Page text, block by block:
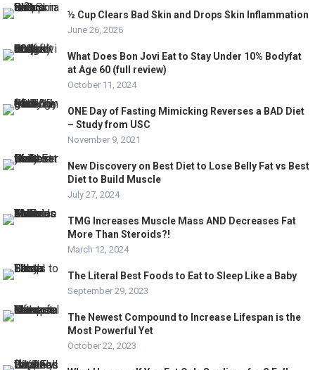
½ Cup Clears Bad Skin and Drops Skin Inflammation
June 26, 2026
What Does Bon Jovi Eat to Stay Under 10% Bodyfat
at Age 60 (full review)
October 11, 2024
ONE Day of Fasting Mimicking Reverses a BAD Diet
– Study from USC
November 9, 2021
New Discovery on Best Diet to Lose Belly Fat vs Best
Diet to Build Muscle
July 27, 2024
TMG Increases Muscle Mass AND Decreases Fat
More Than Steroids?!
March 12, 2024
The Literal Best Foods to Eat to Sleep Like a Baby
September 29, 2023
The Newest Compound to Increase Lifespan is the
Most Powerful Yet
October 22, 2023